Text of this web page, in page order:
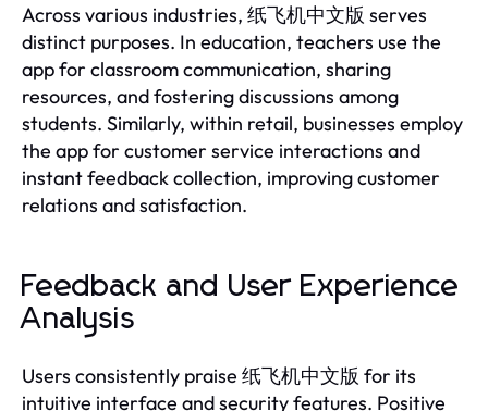
Across various industries, 纸飞机中文版 serves
distinct purposes. In education, teachers use the
app for classroom communication, sharing
resources, and fostering discussions among
students. Similarly, within retail, businesses employ
the app for customer service interactions and
instant feedback collection, improving customer
relations and satisfaction.
Feedback and User Experience
Analysis
Users consistently praise 纸飞机中文版 for its
intuitive interface and security features. Positive